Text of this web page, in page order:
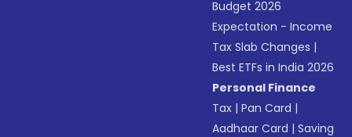
Budget 2026
Expectation - Income
Tax Slab Changes |
Best ETFs in India 2026
Personal Finance
Tax |Pan Card |
Aadhaar Card |Saving